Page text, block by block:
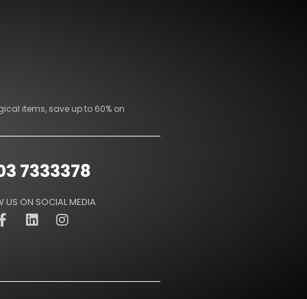
items, save up to 60% on
7333378
US ON SOCIAL MEDIA